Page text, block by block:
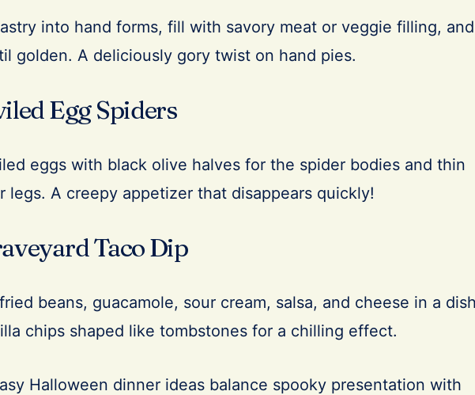
into hand forms, fill with savory meat or veggie filling, and
golden. A deliciously gory twist on hand pies.
Egg Spiders
eggs with black olive halves for the spider bodies and thin
legs. A creepy appetizer that disappears quickly!
Taco Dip
beans, guacamole, sour cream, salsa, and cheese in a
chips shaped like tombstones for a chilling effect.
Halloween dinner ideas balance spooky presentation with